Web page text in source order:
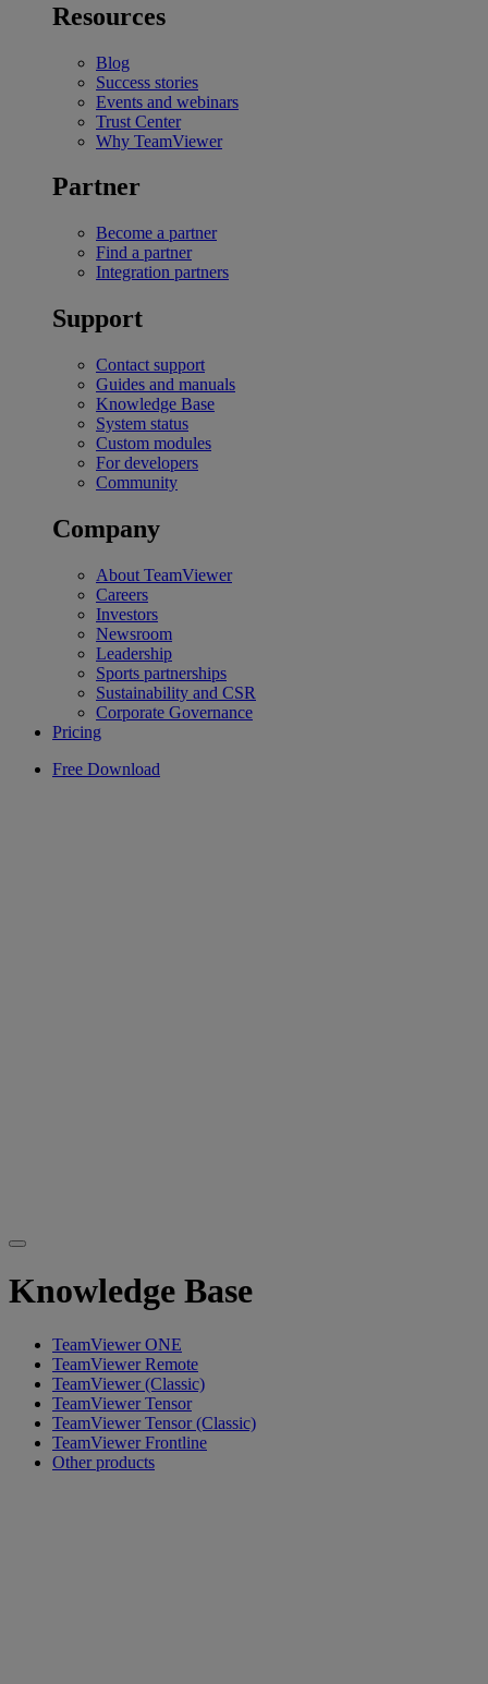
Resources
Blog
Success stories
Events and webinars
Trust Center
Why TeamViewer
Partner
Become a partner
Find a partner
Integration partners
Support
Contact support
Guides and manuals
Knowledge Base
System status
Custom modules
For developers
Community
Company
About TeamViewer
Careers
Investors
Newsroom
Leadership
Sports partnerships
Sustainability and CSR
Corporate Governance
Pricing
Free Download
Knowledge Base
TeamViewer ONE
TeamViewer Remote
TeamViewer (Classic)
TeamViewer Tensor
TeamViewer Tensor (Classic)
TeamViewer Frontline
Other products